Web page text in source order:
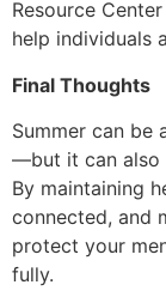
Resource
help individuals
Final Thoughts
Summer can be
—but it can also
By maintaining
connected, and
protect your
fully.